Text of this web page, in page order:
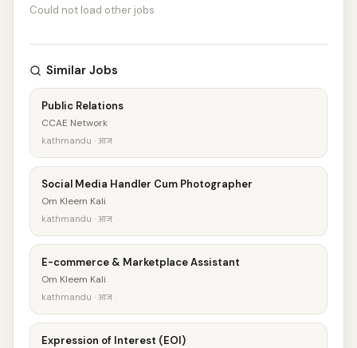
Could not load other jobs
Similar Jobs
Public Relations
CCAE Network
kathmandu · आज
Social Media Handler Cum Photographer
Om Kleem Kali
kathmandu · आज
E-commerce & Marketplace Assistant
Om Kleem Kali
kathmandu · आज
Expression of Interest (EOI)